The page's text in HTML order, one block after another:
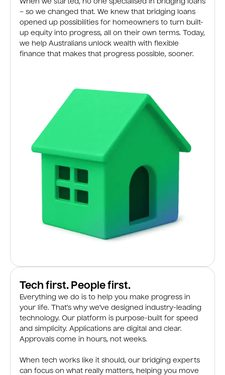
When we started, no one specialised in bridging loans
– so we changed that. We knew that bridging loans
opened up possibilities for homeowners to turn built-
up equity into progress, all on their own terms. Today,
we help Australians unlock wealth with flexible
finance that makes that progress possible, sooner.
Tech first. People first.
Everything we do is to help you make progress in
your life. That’s why we’ve designed industry-leading
technology. Our platform is purpose-built for speed
and simplicity. Applications are digital and clear.
Approvals come in hours, not weeks.
When tech works like it should, our bridging experts
can focus on what really matters, helping you move